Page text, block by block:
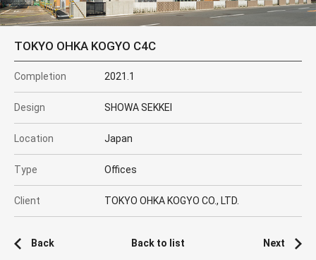
TOKYO OHKA KOGYO C4C
Completion 2021.1
Design SHOWA SEKKEI
Location Japan
Type Offices
Client TOKYO OHKA KOGYO CO., LTD.
Back Back to list Next